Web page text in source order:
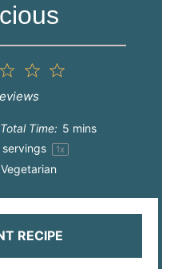
4
3
Stars
Total Time: 5 mins
servings 1x
Vegetarian
RECIPE